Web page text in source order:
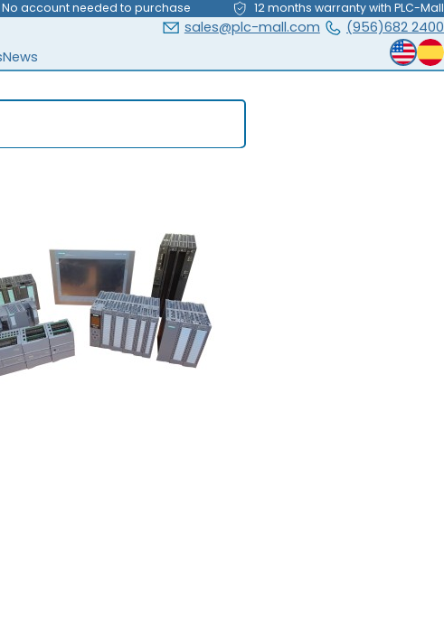
No account needed to purchase 12 months warranty with PLC-Mall
News
(956)682 2400
sales@plc-mall.com